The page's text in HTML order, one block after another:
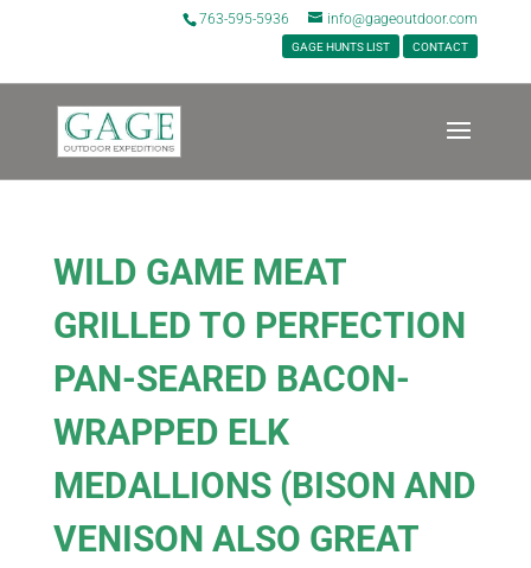
763-595-5936 info@gageoutdoor.com
GAGE HUNTS LIST CONTACT
WILD GAME MEAT
GRILLED TO PERFECTION
PAN-SEARED BACON-
WRAPPED ELK
MEDALLIONS (BISON AND
VENISON ALSO GREAT